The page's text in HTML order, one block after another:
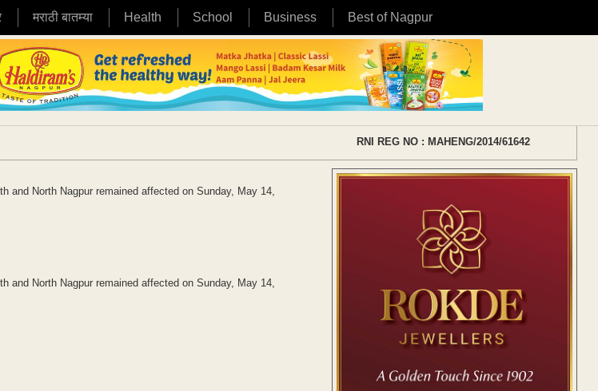
मराठी बातम्या Health School Business Best of Nagpur
RNI REG NO : MAHENG/2014/61642
and North Nagpur remained affected on Sunday, May 14,
North Nagpur remained affected on Sunday, May 14,